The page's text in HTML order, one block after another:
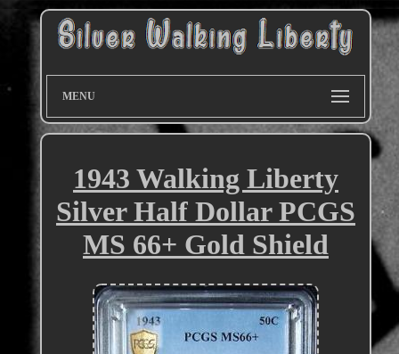
MENU
1943 Walking Liberty
Silver Half Dollar PCGS
MS 66+ Gold Shield